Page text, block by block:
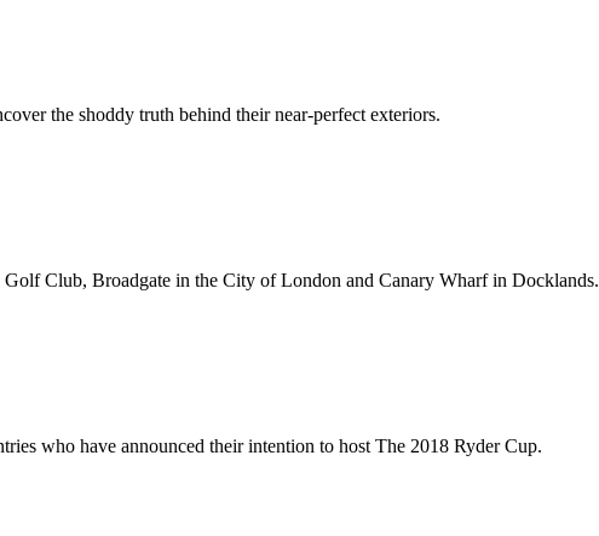
the shoddy truth behind their near-perfect exteriors.
Club, Broadgate in the City of London and Canary Wharf in Docklands.
who have announced their intention to host The 2018 Ryder Cup.